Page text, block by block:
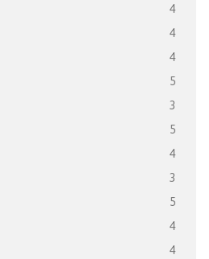
4
4
4
5
3
5
4
3
5
4
4